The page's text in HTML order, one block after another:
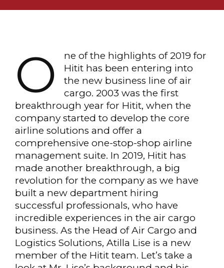
O
ne of the highlights of 2019 for
Hitit has been entering into
the new business line of air
cargo. 2003 was the first
breakthrough year for Hitit, when the
company started to develop the core
airline solutions and offer a
comprehensive one-stop-shop airline
management suite. In 2019, Hitit has
made another breakthrough, a big
revolution for the company as we have
built a new department hiring
successful professionals, who have
incredible experiences in the air cargo
business. As the Head of Air Cargo and
Logistics Solutions, Atilla Lise is a new
member of the Hitit team. Let’s take a